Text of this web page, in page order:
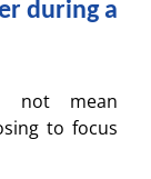
during a
not mean
to focus